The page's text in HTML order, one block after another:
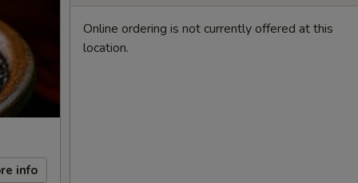
info
Online ordering is not currently offered at this
location.